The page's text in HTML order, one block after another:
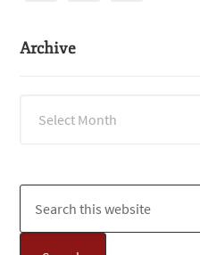
Archive